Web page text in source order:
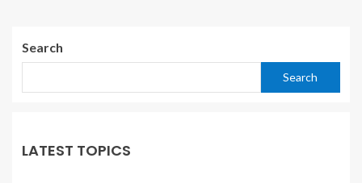
Search
Search
LATEST TOPICS